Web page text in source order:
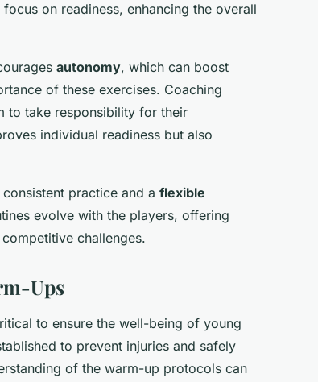
on readiness, enhancing the overall
autonomy, which can boost
of these exercises. Coaching
to take responsibility for their
individual readiness but also
practice and a flexible
evolve with the players, offering
challenges.
Ups
to ensure the well-being of young
to prevent injuries and safely
of the warm-up protocols can